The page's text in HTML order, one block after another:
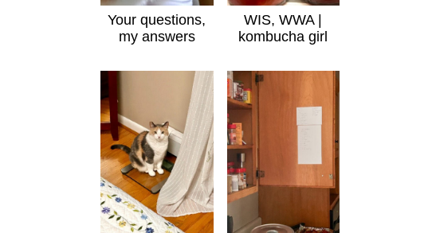
Your questions,
my answers
WIS, WWA |
kombucha girl